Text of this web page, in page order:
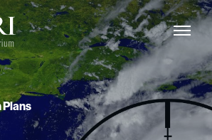
Plans